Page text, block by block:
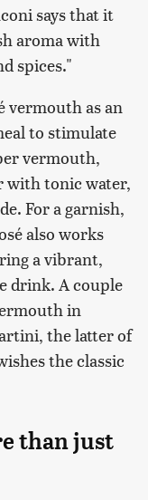
says that it
aroma with
spices."
vermouth as an
to stimulate
vermouth,
with tonic water,
For a garnish,
also works
a vibrant,
drink. A couple
in
the latter of
the classic
than just